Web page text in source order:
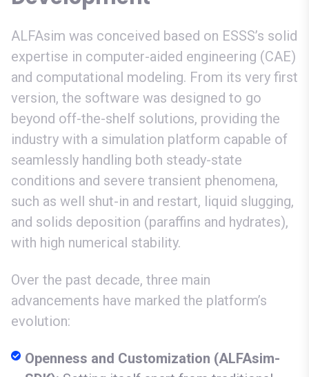
ALFAsim was conceived based on ESSS’s solid
expertise in computer-aided engineering (CAE)
and computational modeling. From its very first
version, the software was designed to go
beyond off-the-shelf solutions, providing the
industry with a simulation platform capable of
seamlessly handling both steady-state
conditions and severe transient phenomena,
such as well shut-in and restart, liquid slugging,
and solids deposition (paraffins and hydrates),
with high numerical stability.
Over the past decade, three main
advancements have marked the platform’s
evolution:
Openness and Customization (ALFAsim-